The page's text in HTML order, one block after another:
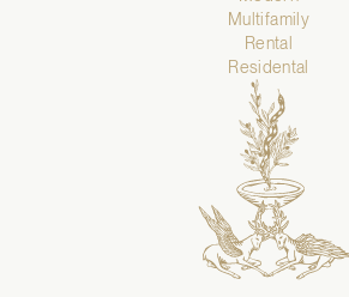
Multifamily
Rental
Residental